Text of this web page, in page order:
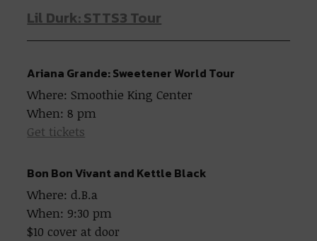
Lil Durk: STTS3 Tour
Ariana Grande: Sweetener World Tour
Where: Smoothie King Center
When: 8 pm
Get tickets
Bon Bon Vivant and Kettle Black
Where: d.B.a
When: 9:30 pm
$10 cover at door